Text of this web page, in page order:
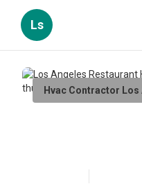
Ls
Hvac Contractor Los